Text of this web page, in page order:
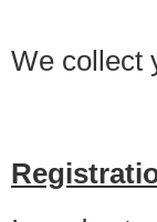
We collect